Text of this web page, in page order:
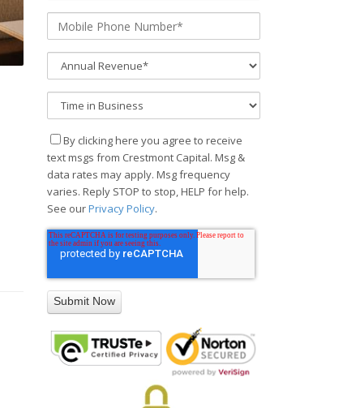
By clicking here you agree to receive
text msgs from Crestmont Capital. Msg &
data rates may apply. Msg frequency
varies. Reply STOP to stop, HELP for help.
See ourPrivacy Policy.